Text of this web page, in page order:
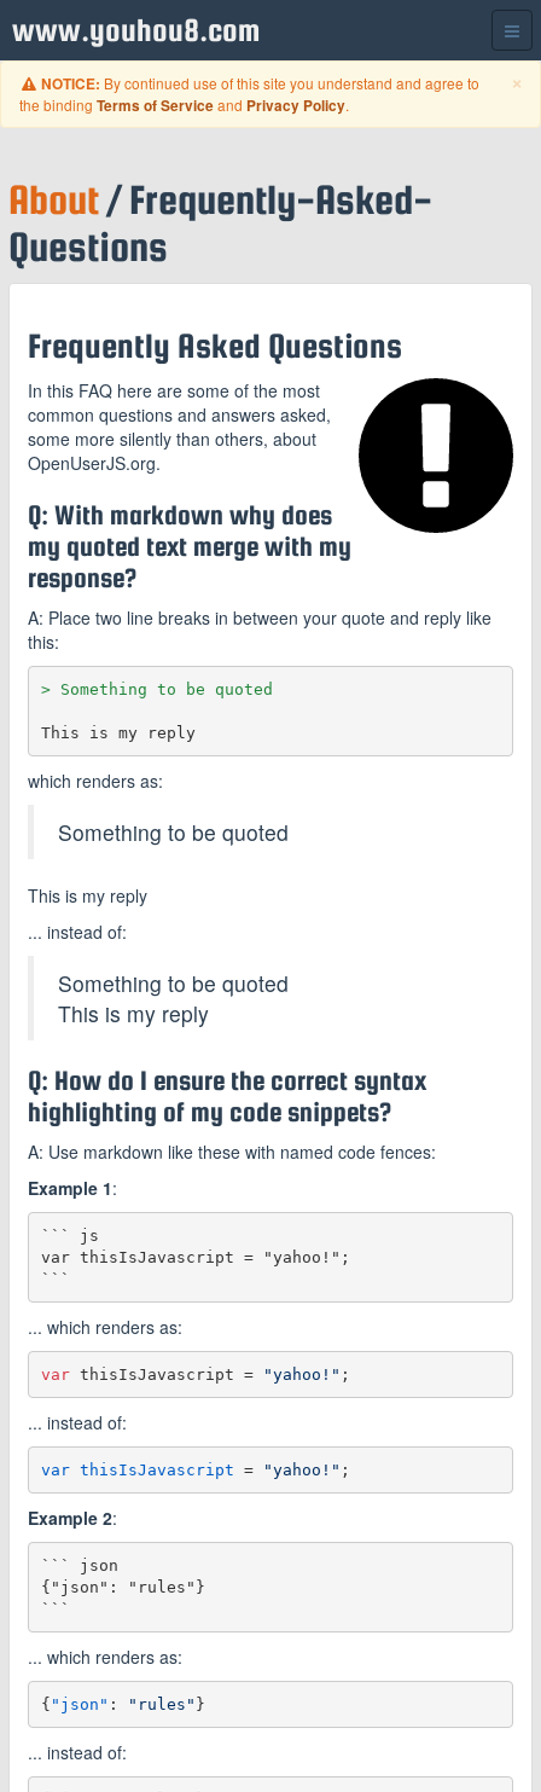
www.youhou8.com
×
NOTICE: By continued use of this site you understand and agree to
the binding Terms of Serviceand Privacy Policy.
About/ Frequently-Asked-
Questions
Frequently Asked Questions
In this FAQ here are some of the most
common questions and answers asked,
some more silently than others, about
OpenUserJS.org.
Q: With markdown why does
my quoted text merge with my
response?
A: Place two line breaks in between your quote and reply like
this:
> Something to be quoted
This is my reply
which renders as:
Something to be quoted
This is my reply
... instead of:
Something to be quoted
This is my reply
Q: How do I ensure the correct syntax
highlighting of my code snippets?
A: Use markdown like these with named code fences:
Example 1:
``` js
var thisIsJavascript = "yahoo!";
... which renders as:
var thisIsJavascript = "yahoo!"
... instead of:
var thisIsJavascript = "yahoo!"
Example 2:
``` json
{"json": "rules"}
... which renders as:
{ "json" : "rules" }
... instead of: